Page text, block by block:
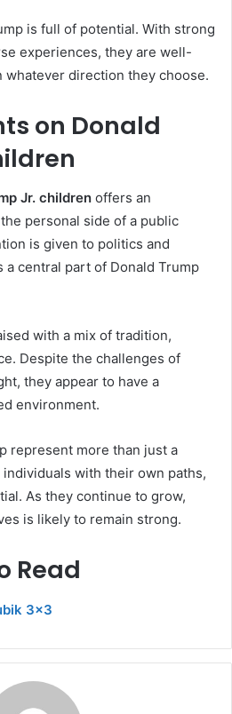
is full of potential. With strong
experiences, they are well-
whatever direction they choose.
on Donald
Jr. children offers an
personal side of a public
is given to politics and
a central part of Donald Trump
with a mix of tradition,
Despite the challenges of
they appear to have a
environment.
represent more than just a
with their own paths,
As they continue to grow,
is likely to remain strong.
Read
3×3